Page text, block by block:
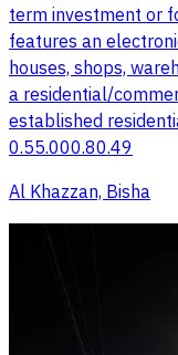
term investment or
features an
houses, shops,
a residential/
established
0.55.000.80.49
Al Khazzan, Bisha